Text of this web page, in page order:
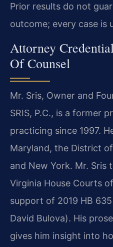
Prior results do not
outcome; every case is
Attorney
Of Counsel
Mr. Sris, Owner and
SRIS, P.C., is a former
practicing since 1997.
Maryland, the District
and New York. Mr. Sris
Virginia House Courts
support of 2019 HB
David Bulova). His
gives him insight into